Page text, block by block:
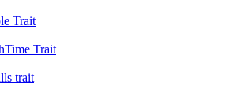
Trait
Trait
trait